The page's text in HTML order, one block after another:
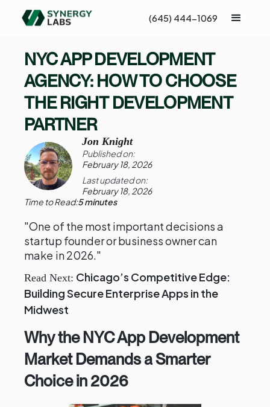
(645) 444-1069
NYC APP DEVELOPMENT
AGENCY: HOW TO CHOOSE
THE RIGHT DEVELOPMENT
PARTNER
Jon Knight
Published on:
February 18, 2026
Last updated on:
February 18, 2026
Time to Read:5 minutes
"One of the most important decisions a
startup founder or business owner can
make in 2026."
Read Next: Chicago’s Competitive Edge:
Building Secure Enterprise Apps in the
Midwest
Why the NYC App Development
Market Demands a Smarter
Choice in 2026